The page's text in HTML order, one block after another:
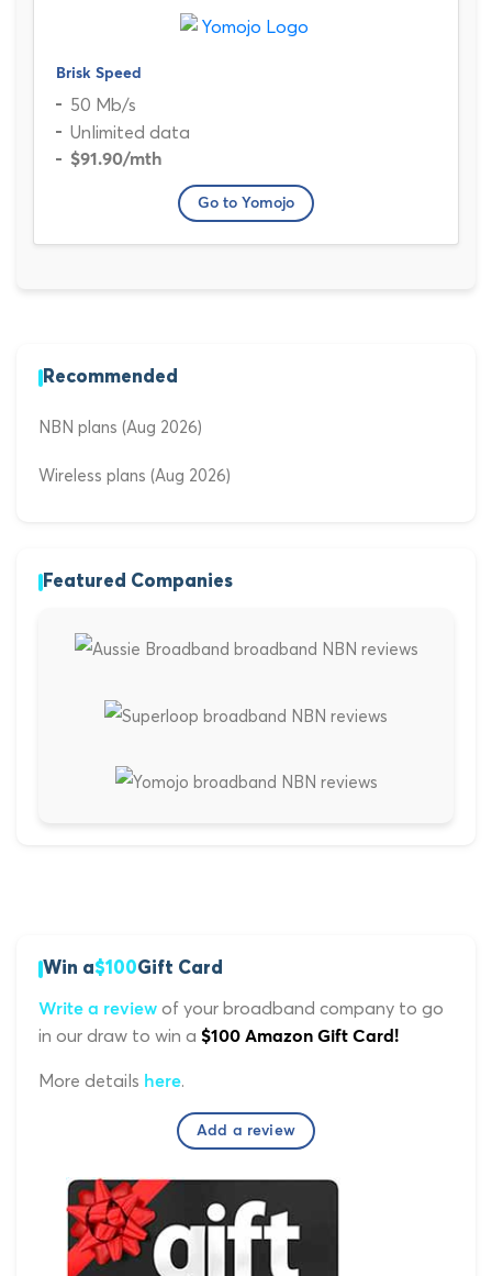
Brisk Speed
50 Mb/s
Unlimited data
$91.90/mth
Go to Yomojo
Recommended
NBN plans (Aug 2026)
Wireless plans (Aug 2026)
Featured Companies
Win a$100Gift Card
Write a review of your broadband company to go
in our draw to win a $100 Amazon Gift Card!
More details here.
Add a review